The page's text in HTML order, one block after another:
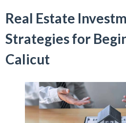
Real Estate
Strategies for
Calicut